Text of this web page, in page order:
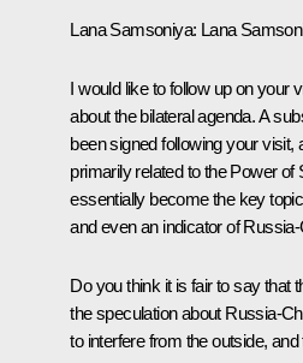
Lana Samsoniya: Lana
I would like to follow up on your
about the bilateral agenda. A
been signed following your
primarily related to the Power of
essentially become the key
and even an indicator of
Do you think it is fair to say that
the speculation about Russia-
to interfere from the outside,